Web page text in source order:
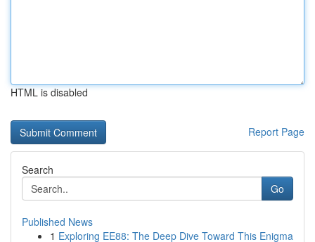
HTML is disabled
Report Page
Search
Go
Published News
1 Exploring EE88: The Deep Dive Toward This Enigma